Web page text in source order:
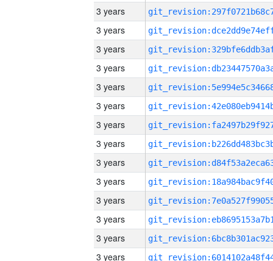
3 years
3 years
3 years
3 years
3 years
3 years
3 years
3 years
3 years
3 years
3 years
3 years
3 years
3 years